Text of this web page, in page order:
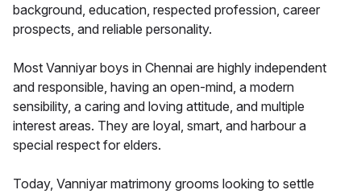
background, education, respected profession, career
prospects, and reliable personality.
Most Vanniyar boys in Chennai are highly independent
and responsible, having an open-mind, a modern
sensibility, a caring and loving attitude, and multiple
interest areas. They are loyal, smart, and harbour a
special respect for elders.
Today, Vanniyar matrimony grooms looking to settle